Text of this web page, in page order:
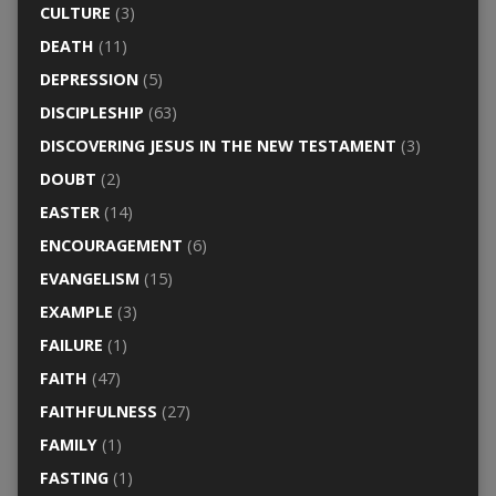
CULTURE (3)
DEATH (11)
DEPRESSION(5)
DISCIPLESHIP (63)
DISCOVERING JESUS IN THE NEW TESTAMENT (3)
DOUBT (2)
EASTER(14)
ENCOURAGEMENT (6)
EVANGELISM (15)
EXAMPLE (3)
FAILURE (1)
FAITH (47)
FAITHFULNESS (27)
FAMILY(1)
FASTING(1)